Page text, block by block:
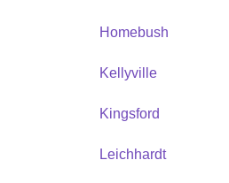
Homebush
Kellyville
Kingsford
Leichhardt